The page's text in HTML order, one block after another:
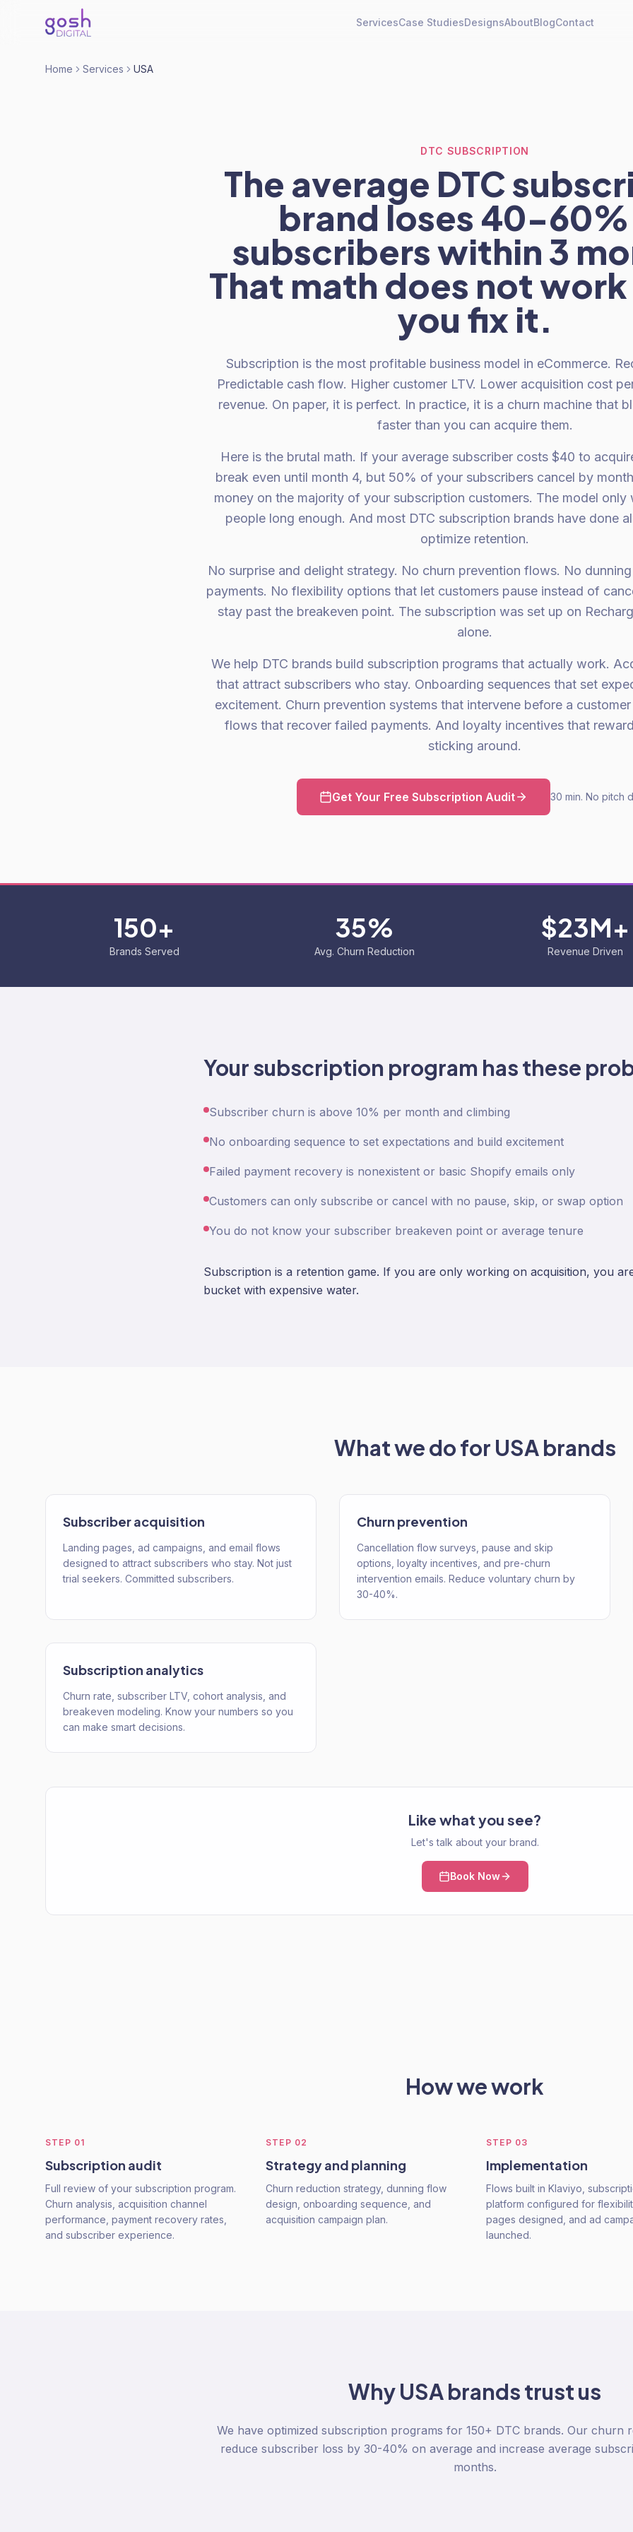
ServicesCase StudiesDesignsAboutBlogContact
Home Services USA
DTC SUBSCRIPTION
The average DTC
brand loses 40-
subscribers within 3
That math does not work
you fix it.
Subscription is the most profitable business model in eCommerce.
Predictable cash flow. Higher customer LTV. Lower acquisition cost
revenue. On paper, it is perfect. In practice, it is a churn machine that
faster than you can acquire them.
Here is the brutal math. If your average subscriber costs $40 to
break even until month 4, but 50% of your subscribers cancel by
money on the majority of your subscription customers. The model
people long enough. And most DTC subscription brands have done
optimize retention.
No surprise and delight strategy. No churn prevention flows. No
payments. No flexibility options that let customers pause instead of
stay past the breakeven point. The subscription was set up on
alone.
We help DTC brands build subscription programs that actually work.
that attract subscribers who stay. Onboarding sequences that set
excitement. Churn prevention systems that intervene before a
flows that recover failed payments. And loyalty incentives that
sticking around.
Get Your Free Subscription Audit 30 min. No pitch
150+
Brands Served
35%
Avg. Churn Reduction
$23M+
Revenue Driven
Your subscription program has these
Subscriber churn is above 10% per month and climbing
No onboarding sequence to set expectations and build excitement
Failed payment recovery is nonexistent or basic Shopify emails only
Customers can only subscribe or cancel with no pause, skip, or swap option
You do not know your subscriber breakeven point or average tenure
Subscription is a retention game. If you are only working on acquisition, you
bucket with expensive water.
What we do for USAbrands
Subscriber acquisition
Landing pages, ad campaigns, and email flows
designed to attract subscribers who stay. Not just
trial seekers. Committed subscribers.
Churn prevention
Cancellation flow surveys, pause and skip
options, loyalty incentives, and pre-churn
intervention emails. Reduce voluntary churn by
30-40%.
Subscription analytics
Churn rate, subscriber LTV, cohort analysis, and
breakeven modeling. Know your numbers so you
can make smart decisions.
Like what you see?
Let's talk about your brand.
Book Now
How we work
STEP 01
Subscription audit
Full review of your subscription program.
Churn analysis, acquisition channel
performance, payment recovery rates,
and subscriber experience.
STEP 02
Strategy and planning
Churn reduction strategy, dunning flow
design, onboarding sequence, and
acquisition campaign plan.
STEP 03
Implementation
Flows built in Klaviyo,
platform configured for
pages designed, and ad
launched.
WhyUSAbrands trust us
We have optimized subscription programs for 150+ DTC brands. Our churn
reduce subscriber loss by 30-40% on average and increase average
months.